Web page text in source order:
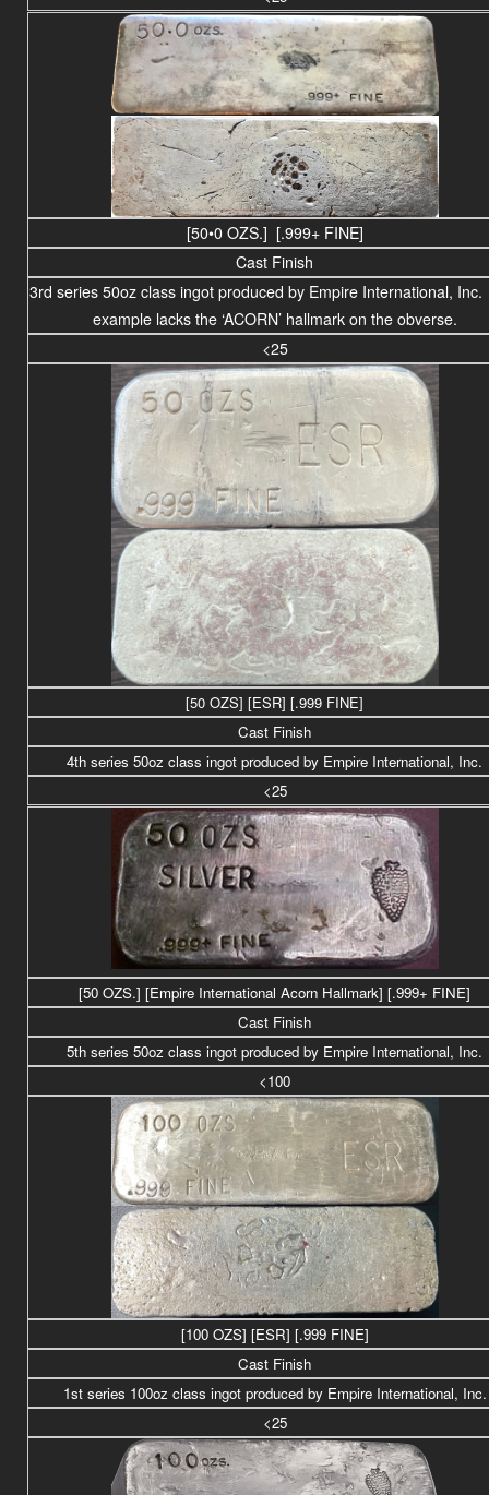
[50•0 OZS.] [.999+ FINE]
Cast Finish
3rd series 50oz class ingot produced by Empire International,
example lacks the ‘ACORN’ hallmark on the obverse.
<25
[50 OZS] [ESR] [.999 FINE]
Cast Finish
4th series 50oz classingot produced by Empire International, Inc.
<25
[50 OZS.] [Empire International Acorn Hallmark] [.999+ FINE]
Cast Finish
5th series 50oz classingot produced by Empire International, Inc.
<100
[100 OZS] [ESR] [.999 FINE]
Cast Finish
1st series 100oz class ingot produced by Empire International, Inc.
<25